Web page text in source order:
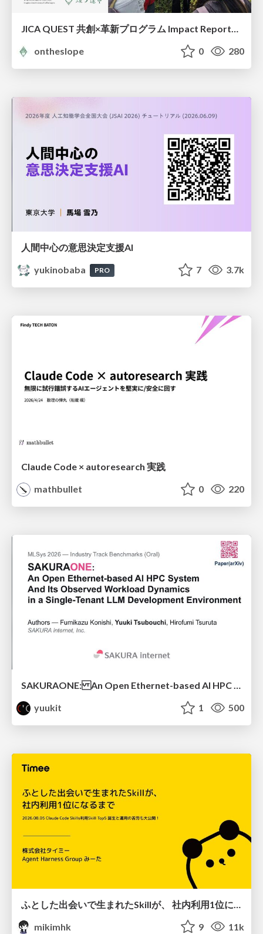
JICA QUEST 共創×革新プログラム Impact Report（海ノ向こうコーヒー）
ontheslope
0 280
人間中心の意思決定支援AI
yukinobaba
PRO 7 3.7k
Claude Code × autoresearch 実践
mathbullet
0 220
SAKURAONE: An Open Ethernet-based AI HPC System And Its Observed Workload Dynamics in a Single-Tenant LLM Development Environment
yuukit
1 500
mikimhk
9 11k